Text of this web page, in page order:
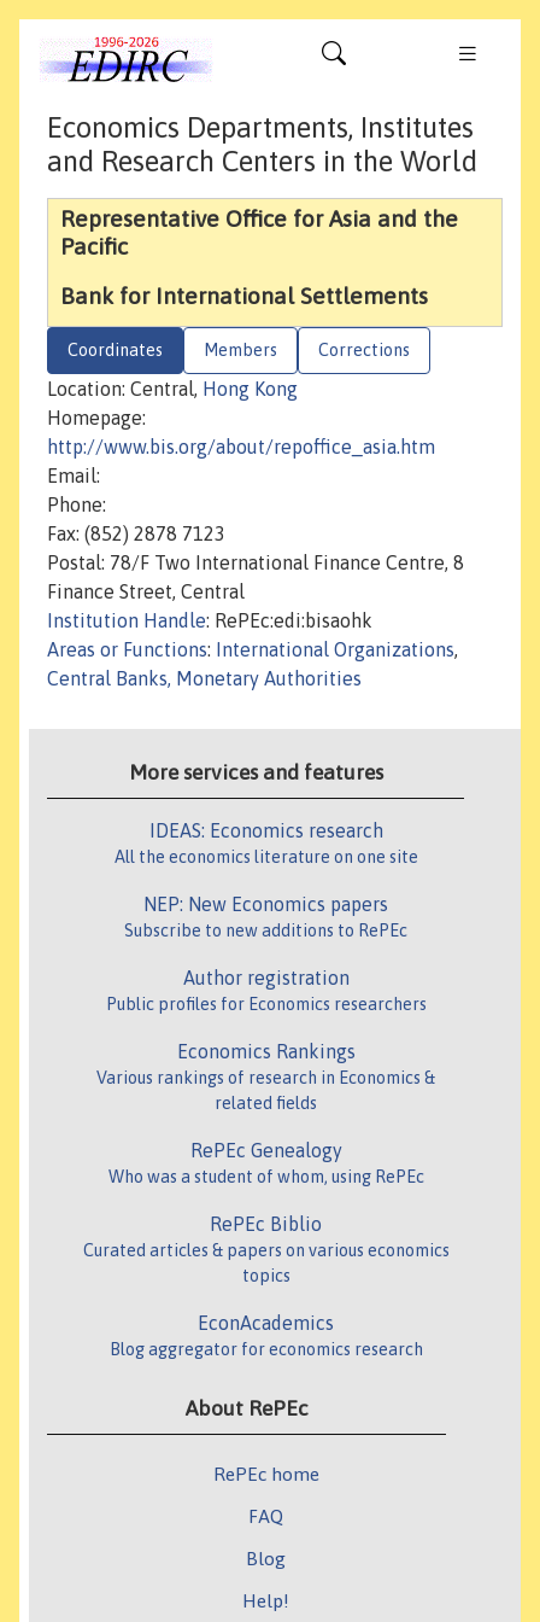
Economics Departments, Institutes
and Research Centers in the World
Representative Office for Asia and the
Pacific
Bank for International Settlements
Coordinates Members Corrections
Location: Central, Hong Kong
Homepage:
http://www.bis.org/about/repoffice_asia.htm
Email:
Phone:
Fax: (852) 2878 7123
Postal: 78/F Two International Finance Centre, 8
Finance Street, Central
Institution Handle: RePEc:edi:bisaohk
Areas or Functions: International Organizations,
Central Banks, Monetary Authorities
More services and features
IDEAS: Economics research
All the economics literature on one site
NEP: New Economics papers
Subscribe to new additions to RePEc
Author registration
Public profiles for Economics researchers
Economics Rankings
Various rankings of research in Economics &
related fields
RePEc Genealogy
Who was a student of whom, using RePEc
RePEc Biblio
Curated articles & papers on various economics
topics
EconAcademics
Blog aggregator for economics research
About RePEc
RePEc home
FAQ
Blog
Help!